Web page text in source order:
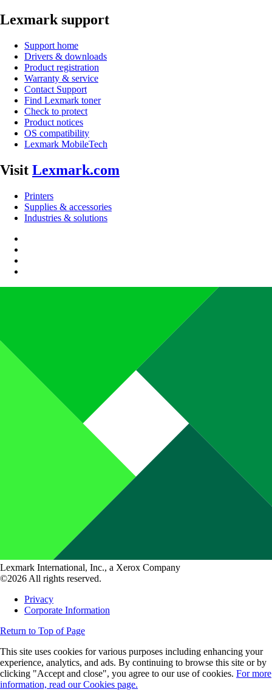
Lexmark support
Support home
Drivers & downloads
Product registration
Warranty & service
Contact Support
Find Lexmark toner
Check to protect
Product notices
OS compatibility
Lexmark MobileTech
Visit Lexmark.com
Printers
Supplies & accessories
Industries & solutions
Lexmark International, Inc., a Xerox Company
©2026 All rights reserved.
Privacy
Corporate Information
Return to Top of Page
This site uses cookies for various purposes including enhancing your
experience, analytics, and ads. By continuing to browse this site or by
clicking "Accept and close", you agree to our use of cookies. For more
information, read our Cookies page.